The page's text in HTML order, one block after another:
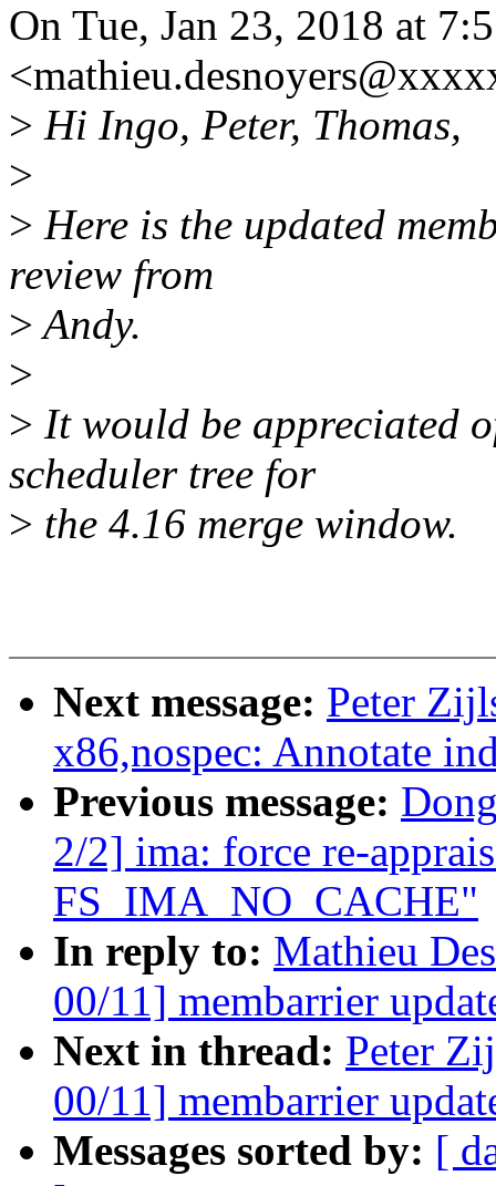
On Tue, Jan 23, 2018 at
> Hi Ingo, Peter, Thomas,
>
> Here is the updated
review from
>Andy.
>
> It would be appreciated
scheduler tree for
> the 4.16 merge window.
Next message: Peter
x86,nospec: Annotate
Previous message:
2/2] ima: force re-
FS_IMA_NO_CACHE"
In reply to: Mathieu
00/11] membarrier
Next in thread: Peter
00/11] membarrier
Messages sorted by: [